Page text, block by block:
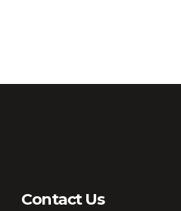
Contact Us